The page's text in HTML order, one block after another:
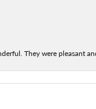
They were pleasant